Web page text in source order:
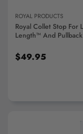
ROYAL PRODUCTS
Royal Collet Stop For
Length™ And
$49.95